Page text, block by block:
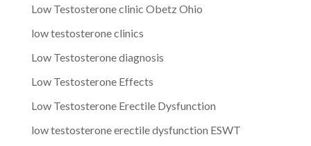
Low Testosterone clinic Obetz Ohio
low testosterone clinics
Low Testosterone diagnosis
Low Testosterone Effects
Low Testosterone Erectile Dysfunction
low testosterone erectile dysfunction ESWT